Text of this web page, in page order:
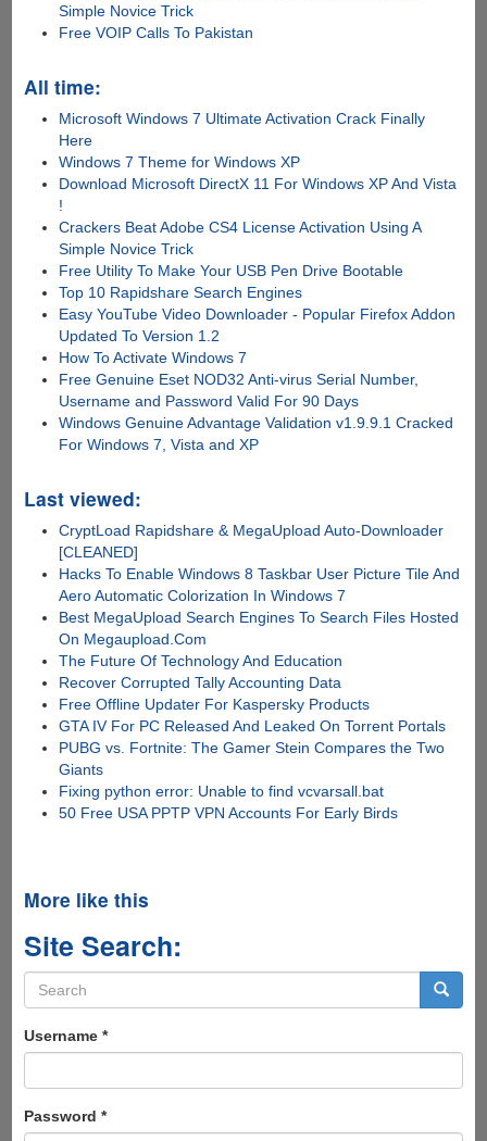
Simple Novice Trick
Free VOIP Calls To Pakistan
All time:
Microsoft Windows 7 Ultimate Activation Crack Finally
Here
Windows 7 Theme for Windows XP
Download Microsoft DirectX 11 For Windows XP And Vista
!
Crackers Beat Adobe CS4 License Activation Using A
Simple Novice Trick
Free Utility To Make Your USB Pen Drive Bootable
Top 10 Rapidshare Search Engines
Easy YouTube Video Downloader - Popular Firefox Addon
Updated To Version 1.2
How To Activate Windows 7
Free Genuine Eset NOD32 Anti-virus Serial Number,
Username and Password Valid For 90 Days
Windows Genuine Advantage Validation v1.9.9.1 Cracked
For Windows 7, Vista and XP
Last viewed:
CryptLoad Rapidshare & MegaUpload Auto-Downloader
[CLEANED]
Hacks To Enable Windows 8 Taskbar User Picture Tile And
Aero Automatic Colorization In Windows 7
Best MegaUpload Search Engines To Search Files Hosted
On Megaupload.Com
The Future Of Technology And Education
Recover Corrupted Tally Accounting Data
Free Offline Updater For Kaspersky Products
GTA IV For PC Released And Leaked On Torrent Portals
PUBG vs. Fortnite: The Gamer Stein Compares the Two
Giants
Fixing python error: Unable to find vcvarsall.bat
50 Free USA PPTP VPN Accounts For Early Birds
More like this
Site Search:
Search
form
Username *
Password *